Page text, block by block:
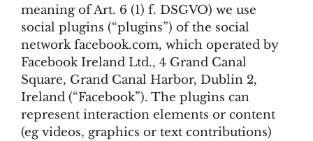
meaning of Art. 6 (1) f. DSGVO) we use
social plugins (“plugins”) of the social
network facebook.com, which operated by
Facebook Ireland Ltd., 4 Grand Canal
Square, Grand Canal Harbor, Dublin 2,
Ireland (“Facebook”). The plugins can
represent interaction elements or content
(eg videos, graphics or text contributions)